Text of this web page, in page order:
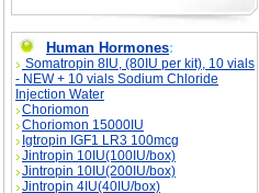
Human Hormones:
Somatropin 8IU, (80IU per kit), 10 vials
- NEW + 10 vials Sodium Chloride
Injection Water
Choriomon
Choriomon 15000IU
Igtropin IGF1 LR3 100mcg
Jintropin 10IU(100IU/box)
Jintropin 10IU(200IU/box)
Jintropin 4IU(40IU/box)